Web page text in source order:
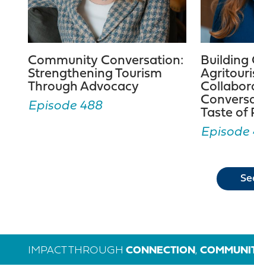
Community Conversation:
Strengthening Tourism
Through Advocacy
Episode 488
Building
Taste of
Episode
IMPACT THROUGH CONNECTION,